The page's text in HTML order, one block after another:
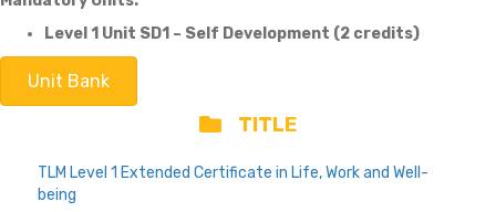
Level 1 Unit SD1 – Self Development (2 credits)
Unit Bank
TITLE
TLM Level 1 Extended Certificate in Life, Work and Well-
being